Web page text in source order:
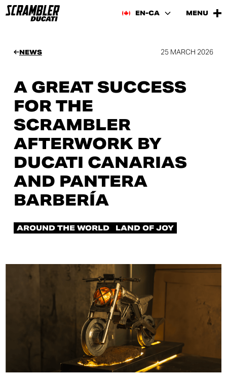
EN-CA MENU
NEWS 25 MARCH 2026
A GREAT SUCCESS
FOR THE
SCRAMBLER
AFTERWORK BY
DUCATI CANARIAS
AND PANTERA
BARBERÍA
AROUND THE WORLD LAND OF JOY